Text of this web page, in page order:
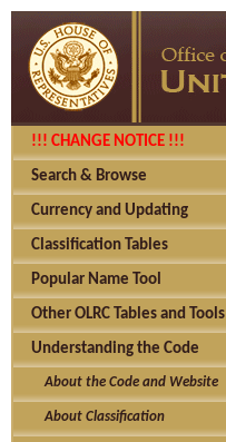
!!! CHANGE NOTICE !!!
Search & Browse
Currency and Updating
Classification Tables
Popular Name Tool
Other OLRC Tables and Tools
Understanding the Code
About the Code and Website
About Classification